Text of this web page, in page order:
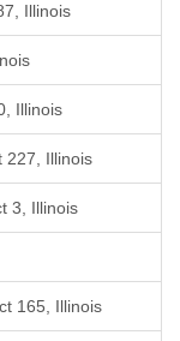
Illinois
Illinois
227, Illinois
3, Illinois
165, Illinois